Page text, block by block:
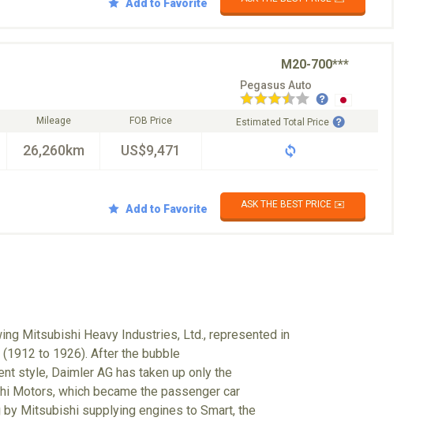
Add to Favorite
M20-700***
Pegasus Auto
Mileage
26,260km
FOB Price
US$9,471
Estimated Total Price
Add to Favorite
ASK THE BEST PRICE ✉️
Mitsubishi Heavy Industries, Ltd., represented in
to 1926). After the bubble
style, Daimler AG has taken up only the
Motors, which became the passenger car
Mitsubishi supplying engines to Smart, the